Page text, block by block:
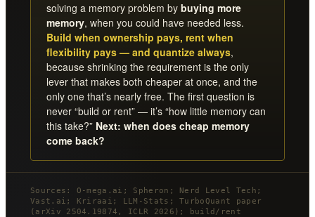
solving a memory problem by buying more
memory, when you could have needed less.
Build when ownership pays, rent when
flexibility pays — and quantize always,
because shrinking the requirement is the only
lever that makes both cheaper at once, and the
only one that’s nearly free. The first question is
never “build or rent” — it’s “how little memory can
this take?” Next: when does cheap memory
come back?
Sources: O-mega.ai; Spheron; Nerd Level Tech;
Vast.ai; Kriraai; LLM-Stats; TurboQuant paper
(arXiv 2504.19874, ICLR 2026); build/rent